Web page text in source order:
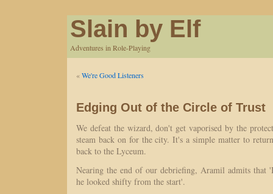
Slain by Elf
Adventures in Role-Playing
«We're Good Listeners
Edging Out of the Circle of Trust
We defeat the wizard, don't get vaporised by the
steam back on for the city. It's a simple matter to
back to the Lyceum.
Nearing the end of our debriefing, Aramil admits that
he looked shifty from the start'.